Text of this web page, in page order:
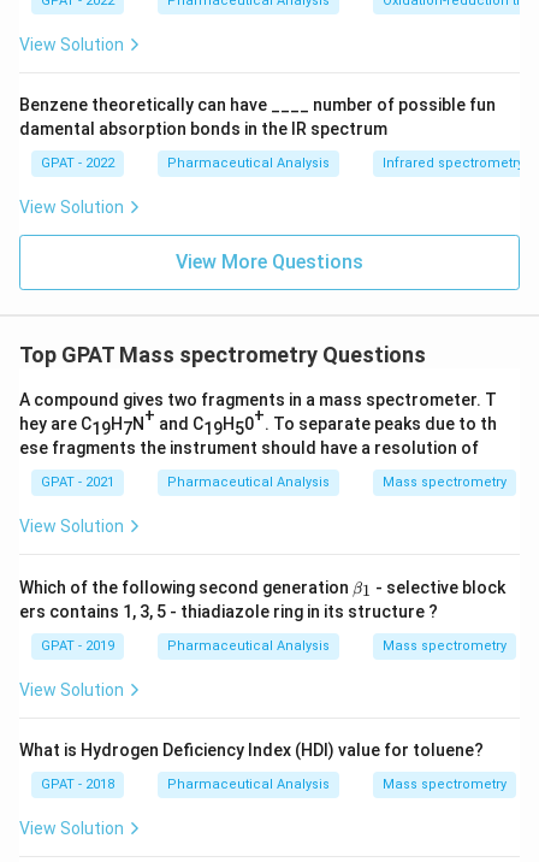
biomolecules survive the process intact.
energy bombardment, it preserves large, fragile
biomolecules such as proteins.
(ESI).
{a
O
X
+
\m
at
hr
m
R
\ri
th
ar
on
s
\m
at
hr
m
{b
O
+
\m
at
{a
D
1}
View Solution
Benzene theoretically can have ____ number of possible fun
damental absorption bonds in the IR spectrum
GPAT - 2022 Pharmaceutical Analysis Infrared spectrometry
View Solution
View More Questions
Top GPAT Mass spectrometry Questions
A compound gives two fragments in a mass spectrometer. T
hey are C19H7N+ and C19H50+. To separate peaks due to th
ese fragments the instrument should have a resolution of
GPAT - 2021 Pharmaceutical Analysis Mass spectrometry
View Solution
Which of the following second generation \b
et
a_
β1 - selective block
ers contains 1, 3, 5 - thiadiazole ring in its structure ?
GPAT - 2019 Pharmaceutical Analysis Mass spectrometry
View Solution
What is Hydrogen Deficiency Index (HDI) value for toluene?
GPAT - 2018 Pharmaceutical Analysis Mass spectrometry
View Solution